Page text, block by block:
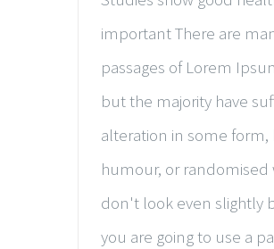
important There are
passages of Lorem
but the majority have
alteration in some form,
humour, or randomised
don't look even slightly
you are going to use a